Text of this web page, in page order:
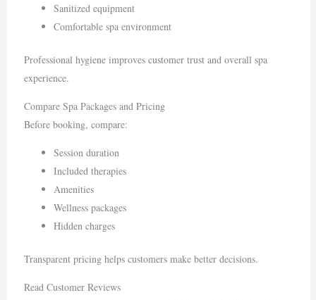
Sanitized equipment
Comfortable spa environment
Professional hygiene improves customer trust and overall spa
experience.
Compare Spa Packages and Pricing
Before booking, compare:
Session duration
Included therapies
Amenities
Wellness packages
Hidden charges
Transparent pricing helps customers make better decisions.
Read Customer Reviews